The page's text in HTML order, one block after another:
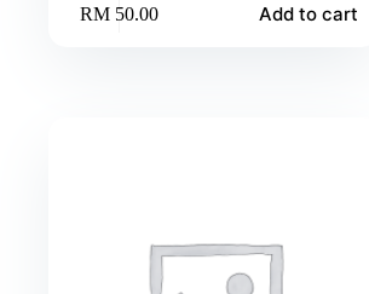
RM50.00 Add to cart